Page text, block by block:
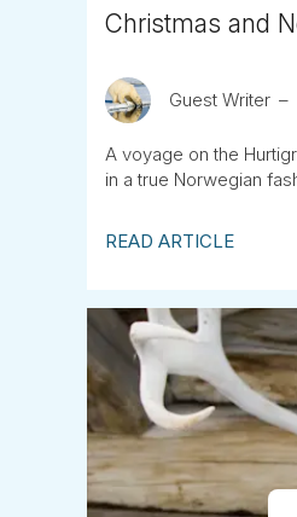
Christmas and
Guest Writer
A voyage on the
in a true Norwegian
READ ARTICLE